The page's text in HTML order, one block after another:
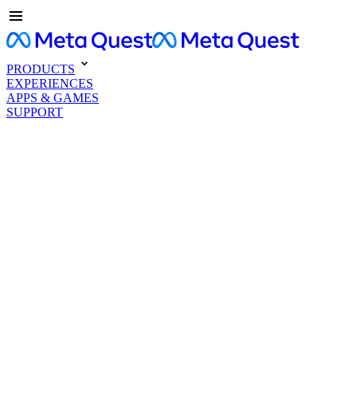
PRODUCTS
EXPERIENCES
APPS & GAMES
SUPPORT